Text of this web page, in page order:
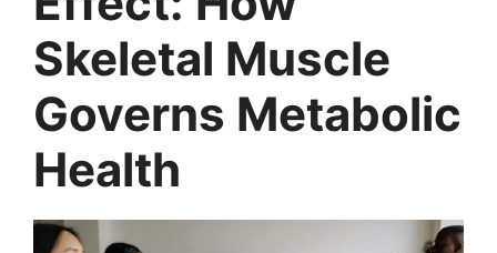
Skeletal Muscle
Governs Metabolic
Health